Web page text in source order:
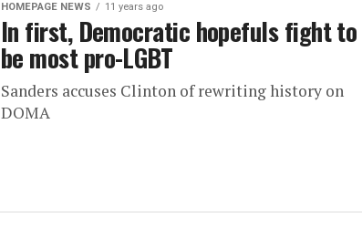
HOMEPAGE NEWS 11 years ago
In first, Democratic hopefuls fight to
be most pro-LGBT
Sanders accuses Clinton of rewriting history on
DOMA